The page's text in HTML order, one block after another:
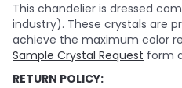
This chandelier is dressed
industry). These crystals are
achieve the maximum color
Sample Crystal Request form
RETURN POLICY: